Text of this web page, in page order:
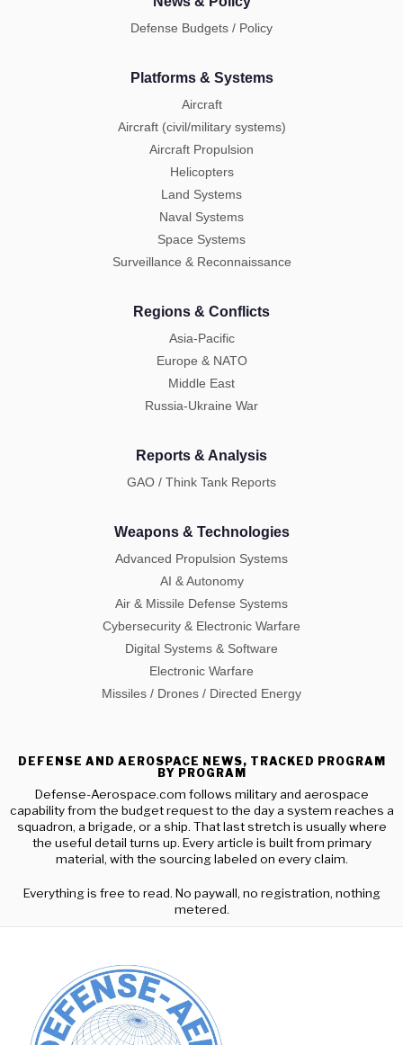
Defense Budgets / Policy
Platforms & Systems
Aircraft
Aircraft (civil/military systems)
Aircraft Propulsion
Helicopters
Land Systems
Naval Systems
Space Systems
Surveillance & Reconnaissance
Regions & Conflicts
Asia-Pacific
Europe & NATO
Middle East
Russia-Ukraine War
Reports & Analysis
GAO / Think Tank Reports
Weapons & Technologies
Advanced Propulsion Systems
AI & Autonomy
Air & Missile Defense Systems
Cybersecurity & Electronic Warfare
Digital Systems & Software
Electronic Warfare
Missiles / Drones / Directed Energy
DEFENSE AND AEROSPACE NEWS, TRACKED PROGRAM
BY PROGRAM
Defense-Aerospace.com follows military and aerospace
capability from the budget request to the day a system reaches a
squadron, a brigade, or a ship. That last stretch is usually where
the useful detail turns up. Every article is built from primary
material, with the sourcing labeled on every claim.
Everything is free to read. No paywall, no registration, nothing
metered.